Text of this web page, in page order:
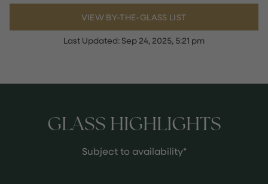
VIEW BY-THE-GLASS LIST
Last Updated: Sep 24, 2025, 5:21 pm
GLASS HIGHLIGHTS
Subject to availability*